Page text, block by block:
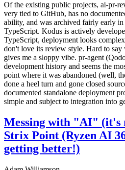
Of the existing public projects, ai-pr-
very tied to GitHub, has no
ability, and was archived fairly early
TypeScript. Kodus is actively
TypeScript, deployment looks
don't love its review style. Hard to
gives me a sloppy vibe. pr-agent
development history and seems the
point where it was abandoned (well,
done a heel turn and gone closed
documented standalone deployment
simple and subject to integration into
Messing with "AI" (it's
Strix Point (Ryzen AI
getting better!)